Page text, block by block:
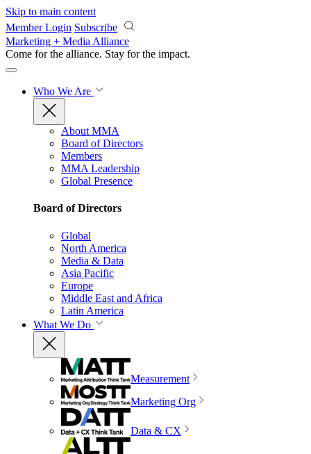
Skip to main content
Member Login Subscribe
Marketing + Media Alliance
Come for the alliance. Stay for the impact.
Who We Are
About MMA
Board of Directors
Members
MMA Leadership
Global Presence
Board of Directors
Global
North America
Media & Data
Asia Pacific
Europe
Middle East and Africa
Latin America
What We Do
Measurement
Marketing Org
Data & CX